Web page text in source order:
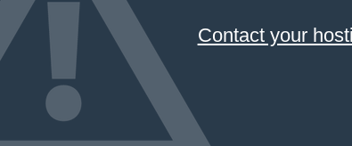
Contact your